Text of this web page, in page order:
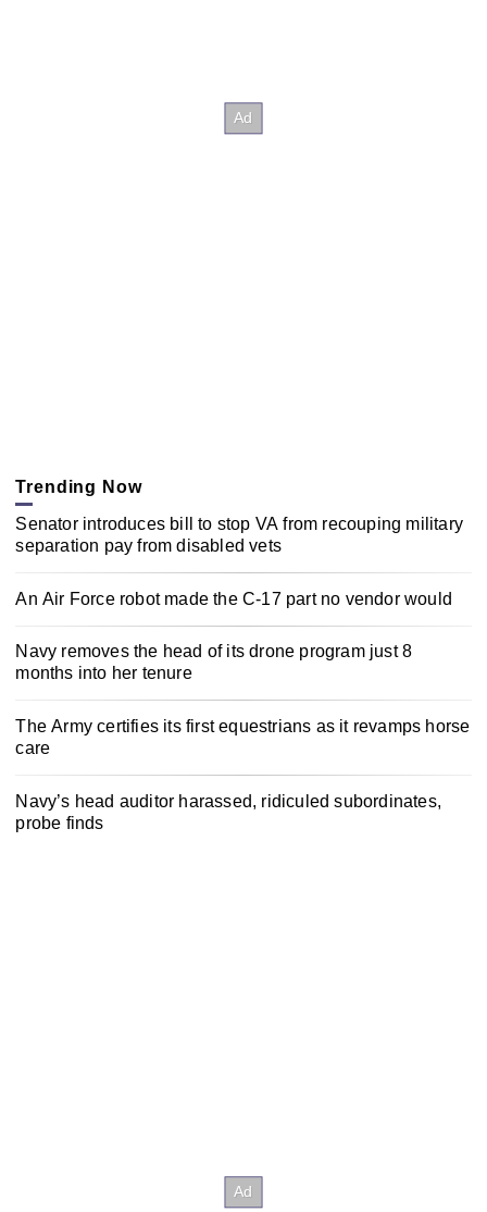
Trending Now
Senator introduces bill to stop VA from recouping military
separation pay from disabled vets
An Air Force robot made the C-17 part no vendor would
Navy removes the head of its drone program just 8
months into her tenure
The Army certifies its first equestrians as it revamps horse
care
Navy’s head auditor harassed, ridiculed subordinates,
probe finds